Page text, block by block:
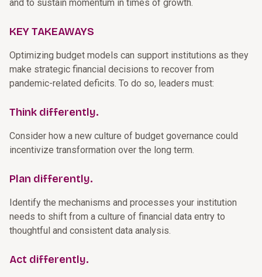
and to sustain momentum in times of growth.
KEY TAKEAWAYS
Optimizing budget models can support institutions as they
make strategic financial decisions to recover from
pandemic-related deficits. To do so, leaders must:
Think differently.
Consider how a new culture of budget governance could
incentivize transformation over the long term.
Plan differently.
Identify the mechanisms and processes your institution
needs to shift from a culture of financial data entry to
thoughtful and consistent data analysis.
Act differently.